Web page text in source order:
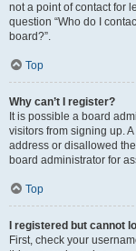
not a point of contact for
question “Who do I
board?”.
Top
Why can’t I register?
It is possible a board
visitors from signing up.
address or disallowed
board administrator for
Top
I registered but cannot
First, check your